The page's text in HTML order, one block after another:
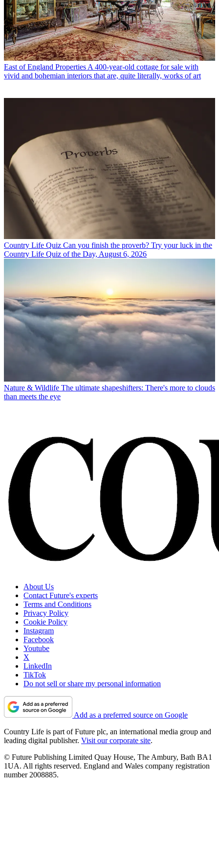
East of England Properties A 400-year-old cottage for sale with
vivid and bohemian interiors that are, quite literally, works of art
Country Life Quiz Can you finish the proverb? Try your luck in the
Country Life Quiz of the Day, August 6, 2026
Nature & Wildlife The ultimate shapeshifters: There's more to clouds
than meets the eye
About Us
Contact Future's experts
Terms and Conditions
Privacy Policy
Cookie Policy
Instagram
Facebook
Youtube
X
LinkedIn
TikTok
Do not sell or share my personal information
Add as a preferred source on Google
Country Life is part of Future plc, an international media group and
leading digital publisher. Visit our corporate site.
© Future Publishing Limited Quay House, The Ambury, Bath BA1
1UA. All rights reserved. England and Wales company registration
number 2008885.